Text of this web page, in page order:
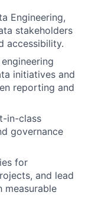
Engineering,
stakeholders
accessibility.
initiatives and
reporting and
in-class
governance
for
and lead
measurable